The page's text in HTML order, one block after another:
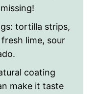
tortilla strips,
lime, sour
coating
make it taste